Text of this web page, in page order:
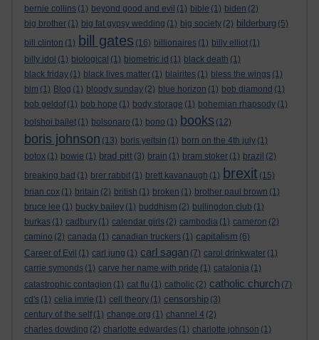
bernie collins (1) beyond good and evil (1) bible (1) biden (2)
big brother (1) big fat gypsy wedding (1) big society (2) bilderburg (5)
bill clinton (1) bill gates (16) billionaires (1) billy elliot (1)
billy idol (1) biological (1) biometric id (1) black death (1)
black friday (1) black lives matter (1) blairites (1) bless the wings (1)
blm (1) Blog (1) bloody sunday (2) blue horizon (1) bob diamond (1)
bob geldof (1) bob hope (1) body storage (1) bohemian rhapsody (1)
bolshoi ballet (1) bolsonaro (1) bono (1) books (12)
boris johnson (13) boris yeltsin (1) born on the 4th july (1)
botox (1) bowie (1) brad pitt (3) brain (1) bram stoker (1) brazil (2)
breaking bad (1) brer rabbit (1) brett kavanaugh (1) brexit (15)
brian cox (1) britain (2) british (1) broken (1) brother paul brown (1)
bruce lee (1) bucky bailey (1) buddhism (2) bullingdon club (1)
burkas (1) cadbury (1) calendar girls (2) cambodia (1) cameron (2)
camino (2) canada (1) canadian truckers (1) capitalism (6)
Career of Evil (1) carl jung (1) carl sagan (7) carol drinkwater (1)
carrie symonds (1) carve her name with pride (1) catalonia (1)
catastrophic contagion (1) cat flu (1) catholic (2) catholic church (7)
cd's (1) celia imrie (1) cell theory (1) censorship (3)
century of the self (1) change.org (1) channel 4 (2)
charles dowding (2) charlotte edwardes (1) charlotte johnson (1)